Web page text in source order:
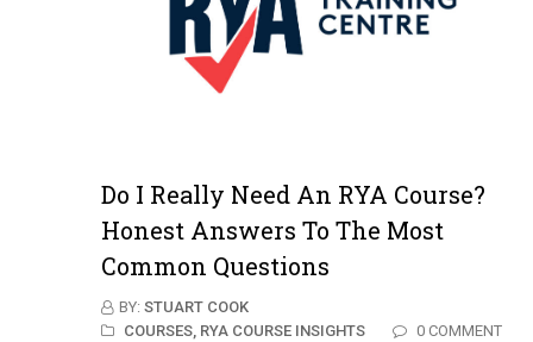
Do I Really Need An RYA Course?
Honest Answers To The Most
Common Questions
BY: STUART COOK
COURSES, RYA COURSE INSIGHTS 0 COMMENT